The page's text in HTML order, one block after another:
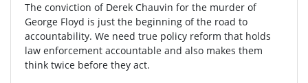
The conviction of Derek Chauvin for the murder of
George Floyd is just the beginning of the road to
accountability. We need true policy reform that holds
law enforcement accountable and also makes them
think twice before they act.